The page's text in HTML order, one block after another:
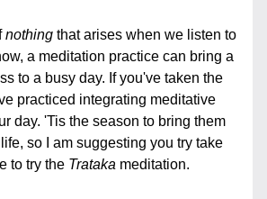
nothing that arises when we listen to
a meditation practice can bring a
to a busy day. If you've taken the
practiced integrating meditative
day. 'Tis the season to bring them
so I am suggesting you try take
to try the Trataka meditation.